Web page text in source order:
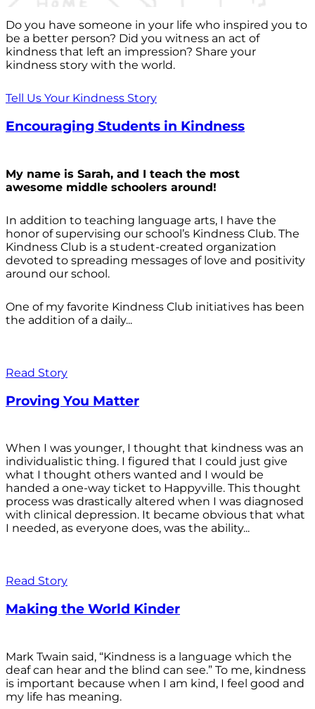
Do you have someone in your life who inspired you to
be a better person? Did you witness an act of
kindness that left an impression? Share your
kindness story with the world.
Tell Us Your Kindness Story
Encouraging Students in Kindness
My name is Sarah, and I teach the most
awesome middle schoolers around!
In addition to teaching language arts, I have the
honor of supervising our school’s Kindness Club. The
Kindness Club is a student-created organization
devoted to spreading messages of love and positivity
around our school.
One of my favorite Kindness Club initiatives has been
the addition of a daily...
Read Story
Proving You Matter
When I was younger, I thought that kindness was an
individualistic thing. I figured that I could just give
what I thought others wanted and I would be
handed a one-way ticket to Happyville. This thought
process was drastically altered when I was diagnosed
with clinical depression. It became obvious that what
I needed, as everyone does, was the ability...
Read Story
Making the World Kinder
Mark Twain said, “Kindness is a language which the
deaf can hear and the blind can see.” To me, kindness
is important because when I am kind, I feel good and
my life has meaning.